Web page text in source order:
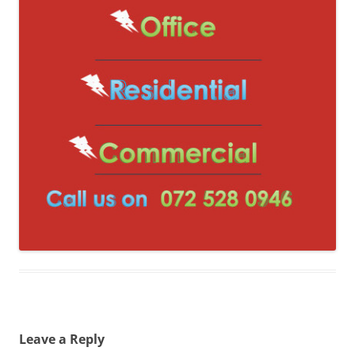
Leave a Reply